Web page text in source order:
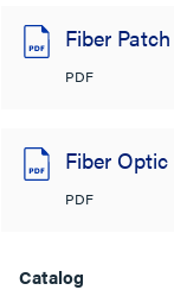
Fiber
PDF
Fiber
PDF
Catalog